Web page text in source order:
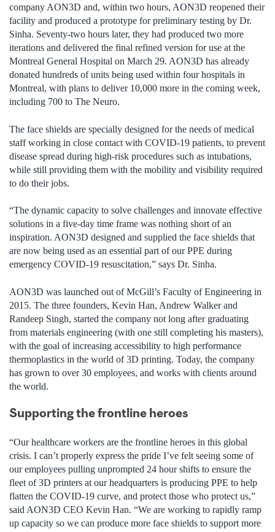
company AON3D and, within two hours, AON3D reopened their
facility and produced a prototype for preliminary testing by Dr.
Sinha. Seventy-two hours later, they had produced two more
iterations and delivered the final refined version for use at the
Montreal General Hospital on March 29. AON3D has already
donated hundreds of units being used within four hospitals in
Montreal, with plans to deliver 10,000 more in the coming week,
including 700 to The Neuro.
The face shields are specially designed for the needs of medical
staff working in close contact with COVID-19 patients, to prevent
disease spread during high-risk procedures such as intubations,
while still providing them with the mobility and visibility required
to do their jobs.
“The dynamic capacity to solve challenges and innovate effective
solutions in a five-day time frame was nothing short of an
inspiration. AON3D designed and supplied the face shields that
are now being used as an essential part of our PPE during
emergency COVID-19 resuscitation,” says Dr. Sinha.
AON3D was launched out of McGill’s Faculty of Engineering in
2015. The three founders, Kevin Han, Andrew Walker and
Randeep Singh, started the company not long after graduating
from materials engineering (with one still completing his masters),
with the goal of increasing accessibility to high performance
thermoplastics in the world of 3D printing. Today, the company
has grown to over 30 employees, and works with clients around
the world.
Supporting the frontline heroes
“Our healthcare workers are the frontline heroes in this global
crisis. I can’t properly express the pride I’ve felt seeing some of
our employees pulling unprompted 24 hour shifts to ensure the
fleet of 3D printers at our headquarters is producing PPE to help
flatten the COVID-19 curve, and protect those who protect us,”
said AON3D CEO Kevin Han. “We are working to rapidly ramp
up capacity so we can produce more face shields to support more